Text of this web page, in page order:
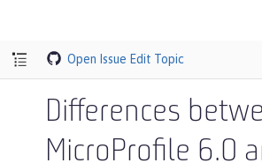
Open Issue Edit Topic
Differences
MicroProfile 6.0